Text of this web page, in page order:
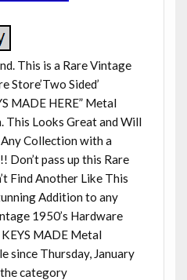
This is a Rare Vintage
Store’Two Sided’
MADE HERE” Metal
This Looks Great and Will
Collection with a
pass up this Rare
Find Another Like This
Addition to any
1950’s Hardware
MADE Metal
since Thursday, January
category